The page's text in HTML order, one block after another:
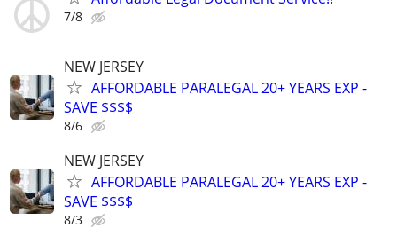
7/8
NEW JERSEY
AFFORDABLE PARALEGAL 20+ YEARS EXP -
SAVE $$$$
8/6
NEW JERSEY
AFFORDABLE PARALEGAL 20+ YEARS EXP -
SAVE $$$$
8/3